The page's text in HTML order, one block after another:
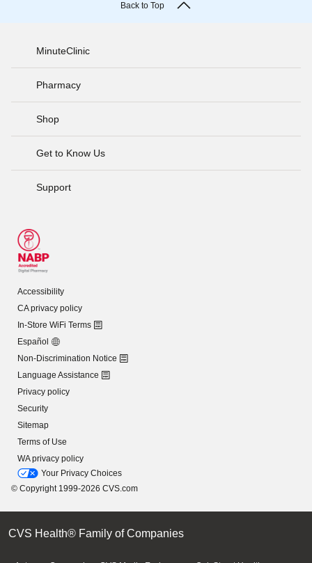
Back to Top
MinuteClinic
Pharmacy
Shop
Get to Know Us
Support
Accessibility
CA privacy policy
In-Store WiFi Terms
Español
Non-Discrimination Notice
Language Assistance
Privacy policy
Security
Sitemap
Terms of Use
WA privacy policy
Your Privacy Choices
© Copyright 1999-2026 CVS.com
CVS Health® Family of Companies